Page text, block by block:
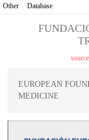
Other
Database
EUROPEAN
MEDICINE